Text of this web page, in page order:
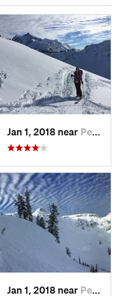
Jan 1, 2018 near Peacefu…, WA
Jan 1, 2018 near Peacefu…, WA